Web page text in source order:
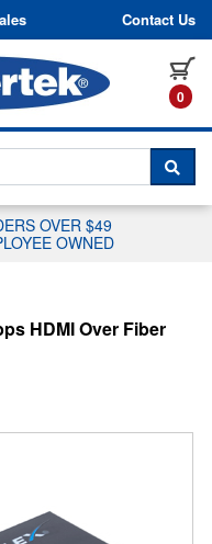
Contact Us
0
WITH A
OVER $49
OWNED
HDMI Over Fiber